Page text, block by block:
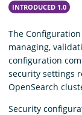
INTRODUCED 1.0
The
managing,
configuration
security settings
OpenSearch
Security